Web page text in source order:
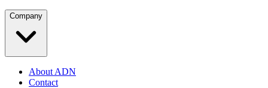
Company
About ADN
Contact